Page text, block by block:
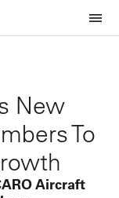
New
To
Aircraft